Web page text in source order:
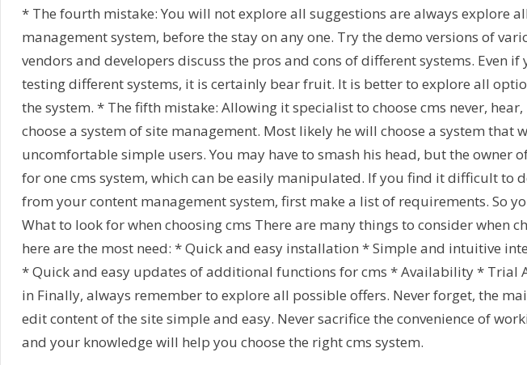
* The fourth mistake: You will not explore all suggestions are always explore
management system, before the stay on any one. Try the demo versions of
vendors and developers discuss the pros and cons of different systems. Even
testing different systems, it is certainly bear fruit. It is better to explore all
the system. * The fifth mistake: Allowing it specialist to choose cms never,
choose a system of site management. Most likely he will choose a system that
uncomfortable simple users. You may have to smash his head, but the owner
for one cms system, which can be easily manipulated. If you find it difficult to
from your content management system, first make a list of requirements. So
What to look for when choosing cms There are many things to consider when
here are the most need: * Quick and easy installation * Simple and intuitive
* Quick and easy updates of additional functions for cms * Availability * Trial
in Finally, always remember to explore all possible offers. Never forget, the
edit content of the site simple and easy. Never sacrifice the convenience of
and your knowledge will help you choose the right cms system.